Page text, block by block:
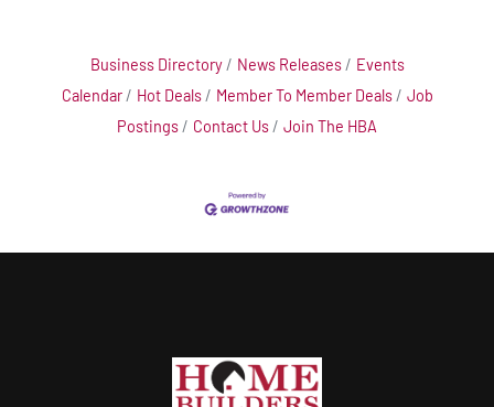
Business Directory News Releases
Events
Calendar
Hot Deals Member To Member Deals
Job
Postings
Contact Us Join The HBA